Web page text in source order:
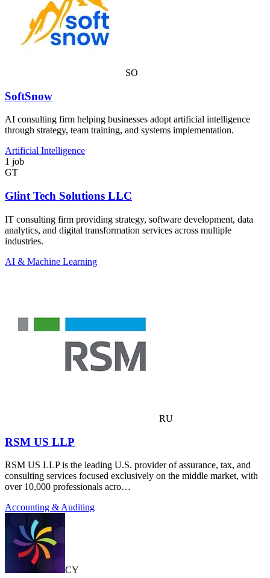
SO
SoftSnow
AI consulting firm helping businesses adopt artificial intelligence
through strategy, team training, and systems implementation.
Artificial Intelligence
1 job
GT
Glint Tech Solutions LLC
IT consulting firm providing strategy, software development, data
analytics, and digital transformation services across multiple
industries.
AI & Machine Learning
RU
RSM US LLP
RSM US LLP is the leading U.S. provider of assurance, tax, and
consulting services focused exclusively on the middle market, with
over 10,000 professionals acro…
Accounting & Auditing
CY